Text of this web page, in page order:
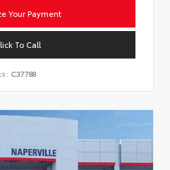
Your Payment
To Call
C37788